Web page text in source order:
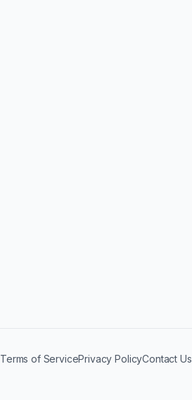
Terms of ServicePrivacy PolicyContact Us